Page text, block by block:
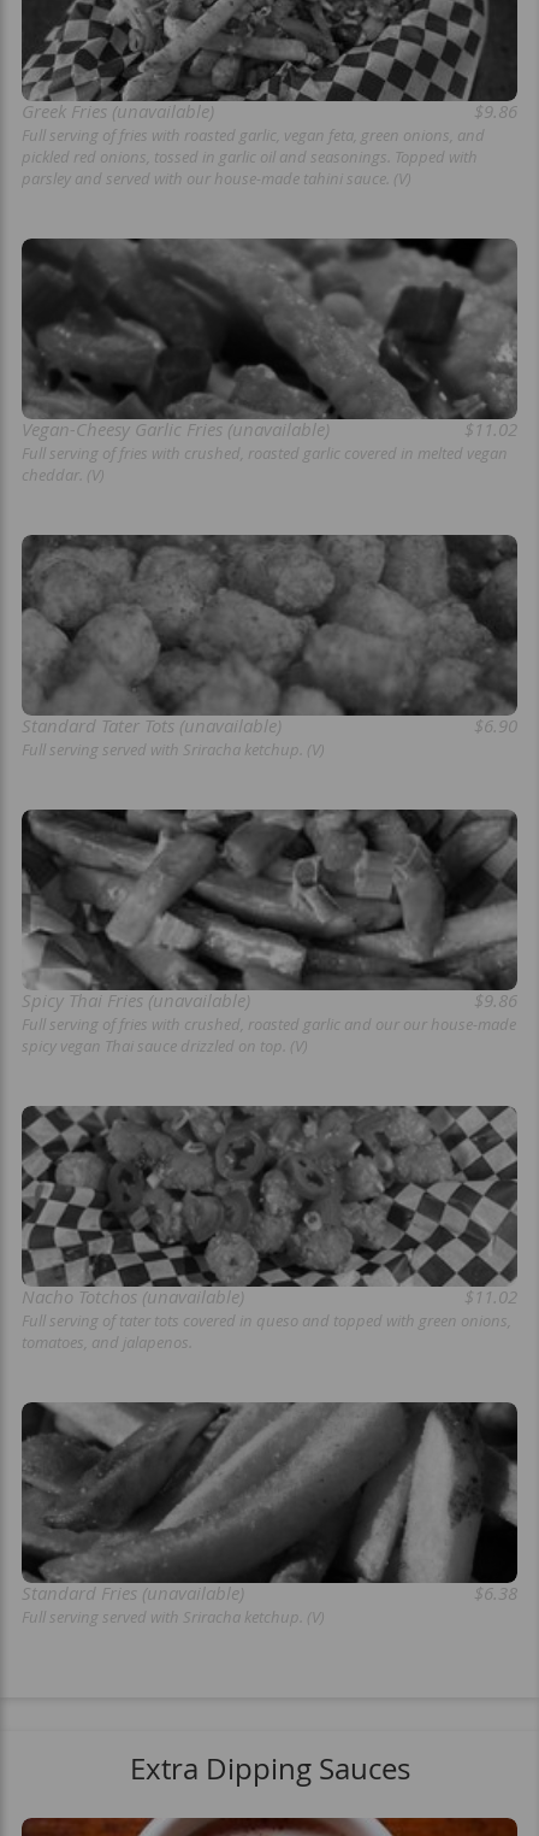
Greek Fries (unavailable) $9.86
Full serving of fries with roasted garlic, vegan feta, green onions, and
pickled red onions, tossed in garlic oil and seasonings. Topped with
parsley and served with our house-made tahini sauce. (V)
Vegan-Cheesy Garlic Fries (unavailable) $11.02
Full serving of fries with crushed, roasted garlic covered in melted vegan
cheddar. (V)
Standard Tater Tots (unavailable) $6.90
Full serving served with Sriracha ketchup. (V)
Spicy Thai Fries (unavailable) $9.86
Full serving of fries with crushed, roasted garlic and our our house-made
spicy vegan Thai sauce drizzled on top. (V)
Nacho Totchos (unavailable) $11.02
Full serving of tater tots covered in queso and topped with green onions,
tomatoes, and jalapenos.
Standard Fries (unavailable) $6.38
Full serving served with Sriracha ketchup. (V)
Extra Dipping Sauces